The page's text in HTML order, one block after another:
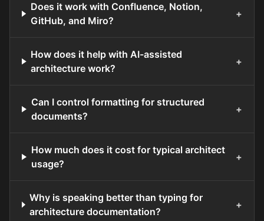
Does it work with Confluence, Notion,
GitHub, and Miro?
+
How does it help with AI-assisted
architecture work?
+
Can I control formatting for structured
documents?
+
How much does it cost for typical architect
usage?
+
Why is speaking better than typing for
architecture documentation?
+